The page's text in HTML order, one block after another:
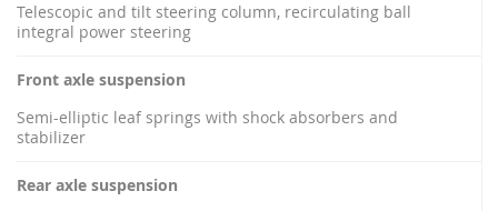
Telescopic and tilt steering column, recirculating ball
integral power steering
Front axle suspension
Semi-elliptic leaf springs with shock absorbers and
stabilizer
Rear axle suspension